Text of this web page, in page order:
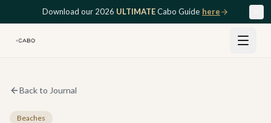
Skip to main contentDownload our 2026 ULTIMATECabo Guide here
Back to Journal
Beaches